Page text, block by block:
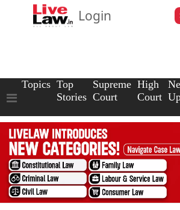
Login
Topics Top
Stories
Supreme
Court
High
Court